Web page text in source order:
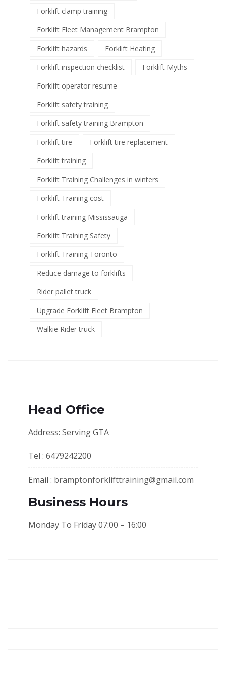
Forklift clamp training
Forklift Fleet Management Brampton
Forklift hazards
Forklift Heating
Forklift inspection checklist
Forklift Myths
Forklift operator resume
Forklift safety training
Forklift safety training Brampton
Forklift tire
Forklift tire replacement
Forklift training
Forklift Training Challenges in winters
Forklift Training cost
Forklift training Mississauga
Forklift Training Safety
Forklift Training Toronto
Reduce damage to forklifts
Rider pallet truck
Upgrade Forklift Fleet Brampton
Walkie Rider truck
Head Office
Address: Serving GTA
Tel : 6479242200
Email : bramptonforklifttraining@gmail.com
Business Hours
Monday To Friday 07:00 – 16:00